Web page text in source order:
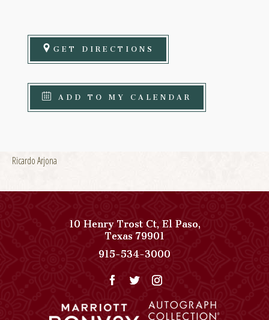
GET DIRECTIONS
ADD TO MY CALENDAR
Ricardo Arjona
10 Henry Trost Ct,El Paso,
Texas79901View
Paso
Del
on
915-534-3000
Collection
Phone